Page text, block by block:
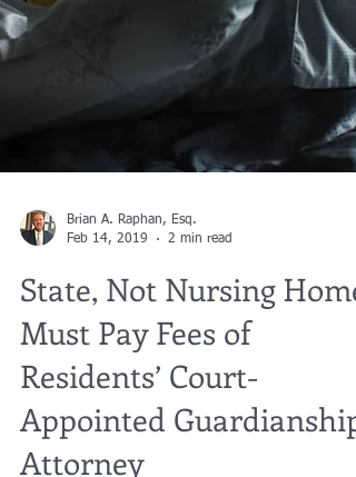
Brian A. Raphan, Esq.
2 min read
State, Not Nursing Home,